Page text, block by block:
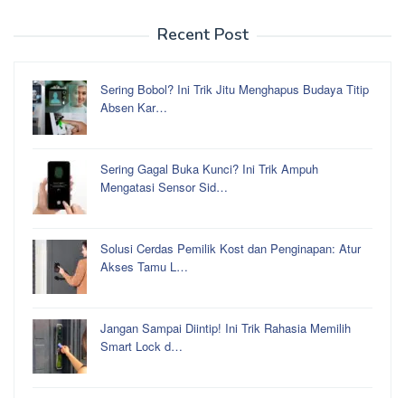
Recent Post
Sering Bobol? Ini Trik Jitu Menghapus Budaya Titip
Absen Kar…
Sering Gagal Buka Kunci? Ini Trik Ampuh
Mengatasi Sensor Sid…
Solusi Cerdas Pemilik Kost dan Penginapan: Atur
Akses Tamu L…
Jangan Sampai Diintip! Ini Trik Rahasia Memilih
Smart Lock d…